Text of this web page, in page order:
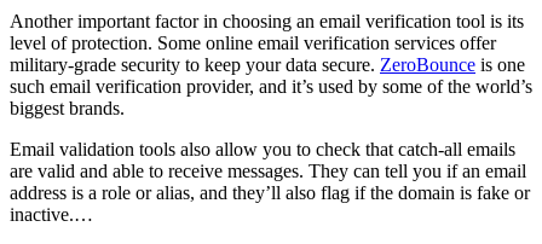
Another important factor in choosing an email verification tool is its
level of protection. Some online email verification services offer
military-grade security to keep your data secure. ZeroBounce is one
such email verification provider, and it’s used by some of the world’s
biggest brands.
Email validation tools also allow you to check that catch-all emails
are valid and able to receive messages. They can tell you if an email
address is a role or alias, and they’ll also flag if the domain is fake or
inactive.…